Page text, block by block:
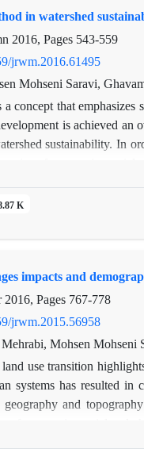
in watershed
2016, Pages 543-559
jrwm.2016.61495
Mohseni Saravi,
a concept that
is achieved an
sustainability. In
within IUCN approach.
based on intervals 0-
Sustainability showed
quality enhancement.
K
impacts and
Pages 767-778
jrwm.2015.56958
Mohsen Mohseni
use transition
systems has resulted
and